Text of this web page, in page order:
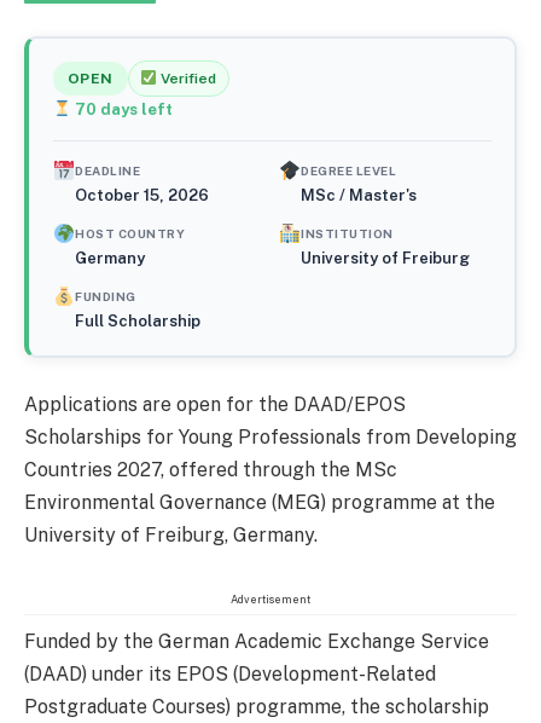
OPEN Verified
70 days left
DEADLINE
October 15, 2026
DEGREE LEVEL
MSc / Master's
HOST COUNTRY
Germany
INSTITUTION
University of Freiburg
FUNDING
Full Scholarship
Applications are open for the DAAD/EPOS
Scholarships for Young Professionals from Developing
Countries 2027, offered through the MSc
Environmental Governance (MEG) programme at the
University of Freiburg, Germany.
Advertisement
Funded by the German Academic Exchange Service
(DAAD) under its EPOS (Development-Related
Postgraduate Courses) programme, the scholarship